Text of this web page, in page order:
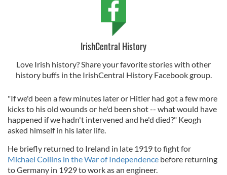
IrishCentral History
Love Irish history? Share your favorite stories with other
history buffs in the IrishCentral History Facebook group.
"If we'd been a few minutes later or Hitler had got a few more
kicks to his old wounds or he'd been shot -- what would have
happened if we hadn't intervened and he'd died?" Keogh
asked himself in his later life.
He briefly returned to Ireland in late 1919 to fight for
Michael Collins in the War of Independence before returning
to Germany in 1929 to work as an engineer.